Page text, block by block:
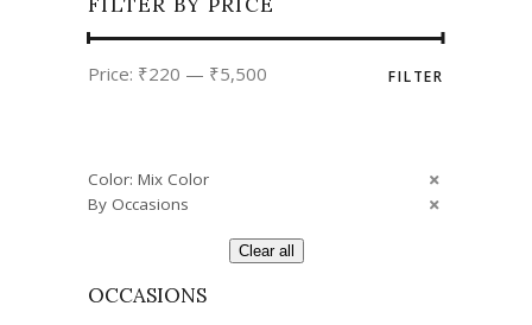
price
price
FILTER
Price: ₹220 — ₹5,500
Color: Mix Color
By Occasions
Clear all
OCCASIONS